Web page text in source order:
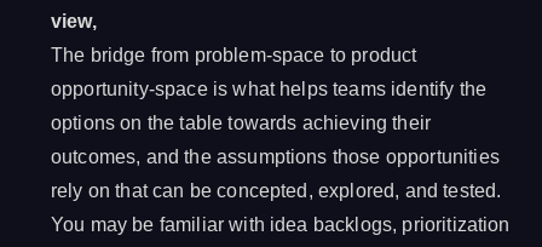
view,
The bridge from problem-space to product
opportunity-space is what helps teams identify the
options on the table towards achieving their
outcomes, and the assumptions those opportunities
rely on that can be concepted, explored, and tested.
You may be familiar with idea backlogs, prioritization